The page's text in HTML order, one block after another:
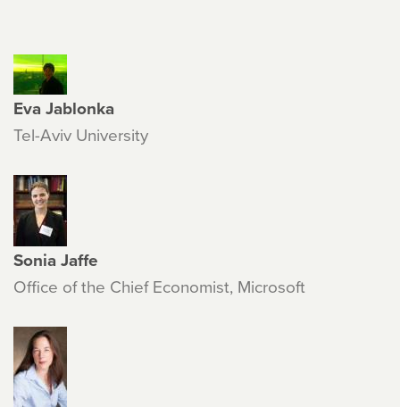
Eva Jablonka
Tel-Aviv University
Sonia Jaffe
Office of the Chief Economist, Microsoft